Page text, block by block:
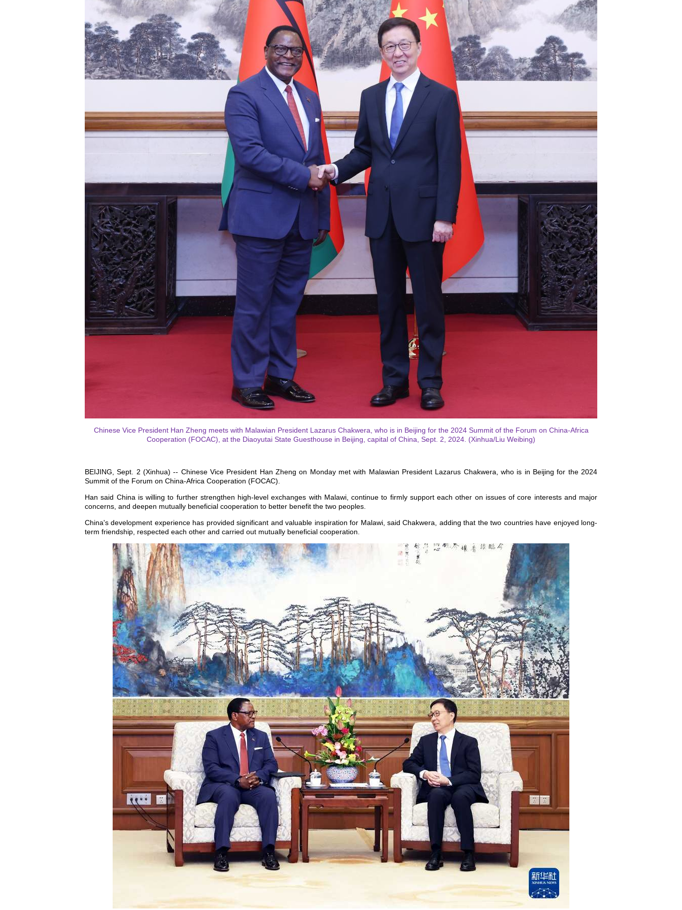
Chinese Vice President Han Zheng meets with Malawian President Lazarus Chakwera, who is in Beijing for the 2024 Summit of the Forum on China-Africa
Cooperation (FOCAC), at the Diaoyutai State Guesthouse in Beijing, capital of China, Sept. 2, 2024. (Xinhua/Liu Weibing)
BEIJING, Sept. 2 (Xinhua) -- Chinese Vice President Han Zheng on Monday met with Malawian President Lazarus Chakwera, who is in Beijing for the 2024
Summit of the Forum on China-Africa Cooperation (FOCAC).
Han said China is willing to further strengthen high-level exchanges with Malawi, continue to firmly support each other on issues of core interests and major
concerns, and deepen mutually beneficial cooperation to better benefit the two peoples.
China's development experience has provided significant and valuable inspiration for Malawi, said Chakwera, adding that the two countries have enjoyed long-
term friendship, respected each other and carried out mutually beneficial cooperation.